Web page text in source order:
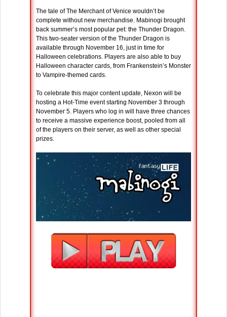
The tale of The Merchant of Venice wouldn’t be
complete without new merchandise. Mabinogi brought
back summer’s most popular pet: the Thunder Dragon.
This two-seater version of the Thunder Dragon is
available through November 16, just in time for
Halloween celebrations. Players are also able to buy
Halloween character cards, from Frankenstein’s Monster
to Vampire-themed cards.
To celebrate this major content update, Nexon will be
hosting a Hot-Time event starting November 3 through
November 5. Players who log in will have three chances
to receive a massive experience boost, pooled from all
of the players on their server, as well as other special
prizes.